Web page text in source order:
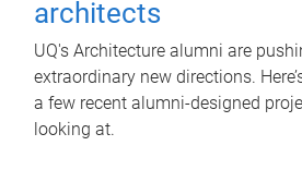
architects
UQ's Architecture alumni are
extraordinary new directions.
a few recent alumni-designed
looking at.